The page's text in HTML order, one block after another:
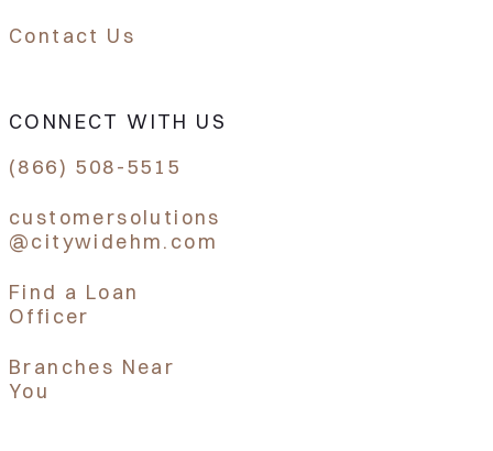
Contact Us
CONNECT WITH US
(866) 508-5515
customersolutions
@citywidehm.com
Find a Loan
Officer
Branches Near
You